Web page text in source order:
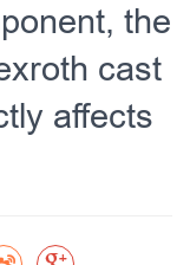
the
cast
affects